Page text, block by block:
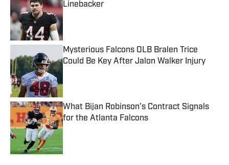
Linebacker
Published by on Invalid Date
Mysterious Falcons OLB Bralen Trice
Could Be Key After Jalon Walker Injury
What Bijan Robinson's Contract Signals
for the Atlanta Falcons
Published by on Invalid Date